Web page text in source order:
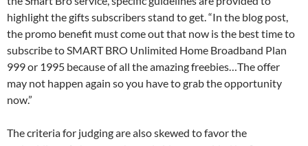
highlight the gifts subscribers stand to get. “In the blog post,
the promo benefit must come out that now is the best time to
subscribe to SMART BRO Unlimited Home Broadband Plan
999 or 1995 because of all the amazing freebies…The offer
may not happen again so you have to grab the opportunity
now.”
The criteria for judging are also skewed to favor the